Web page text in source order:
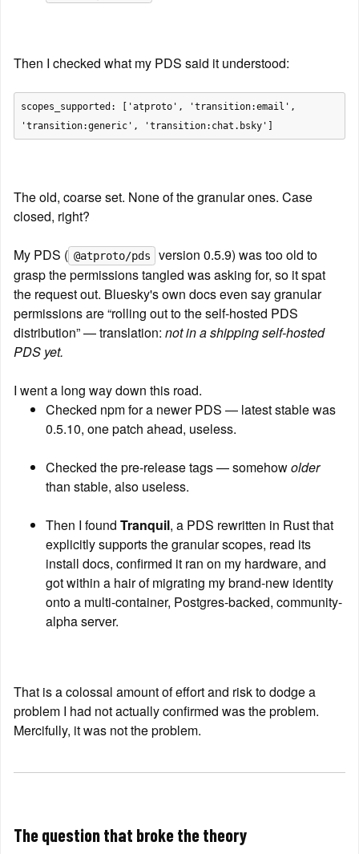
Then I checked what my PDS said it understood:
scopes_supported: ['atproto', 'transition:email',
The old, coarse set. None of the granular ones. Case
closed, right?
My PDS ( @atproto/pds
version 0.5.9) was too old to
grasp the permissions tangled was asking for, so it spat
the request out. Bluesky's own docs even say granular
permissions are “rolling out to the self-hosted PDS
distribution” — translation: not in a shipping self-hosted
PDS yet.
I went a long way down this road.
Checked npm for a newer PDS — latest stable was
0.5.10, one patch ahead, useless.
Checked the pre-release tags — somehow older
than stable, also useless.
Then I found Tranquil, a PDS rewritten in Rust that
explicitly supports the granular scopes, read its
install docs, confirmed it ran on my hardware, and
got within a hair of migrating my brand-new identity
onto a multi-container, Postgres-backed, community-
alpha server.
That is a colossal amount of effort and risk to dodge a
problem I had not actually confirmed was the problem.
Mercifully, it was not the problem.
The question that broke the theory